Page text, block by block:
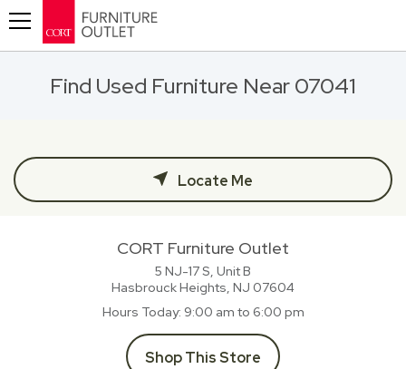
Find Used Furniture Near 07041
Locate Me
CORT Furniture Outlet
5 NJ-17 S, Unit B
Hasbrouck Heights, NJ 07604
Hours Today 9:00 am to 6:00 pm
Shop This Store